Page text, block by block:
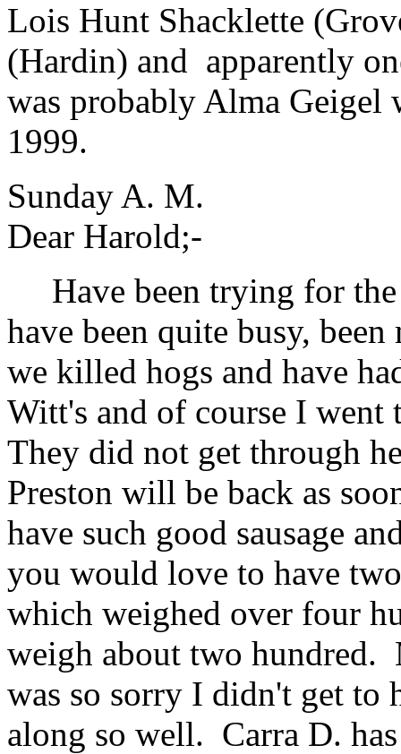
Lois Hunt Shacklette
(Hardin) and apparently
was probably Alma
1999.
Sunday A. M.
Dear Harold;-
Have been trying for the
have been quite busy,
we killed hogs and have
Witt's and of course I
They did not get through
Preston will be back as
have such good sausage
you would love to have
which weighed over four
weigh about two hundred.
was so sorry I didn't get to
along so well. Carra D.